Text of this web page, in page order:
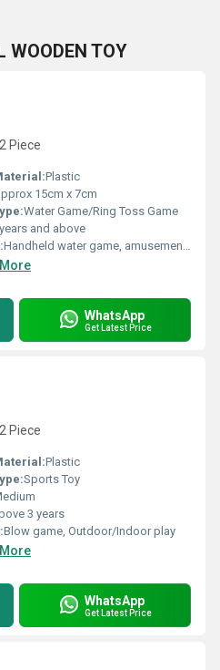
TOY
Piece
Plastic
15cm x 7cm
Water Game/Ring Toss Game
and above
Handheld water game, amusement & skill development
WhatsApp
Get Latest Price
Piece
Plastic
Sports Toy
3 years
Blow game, Outdoor/Indoor play
WhatsApp
Get Latest Price